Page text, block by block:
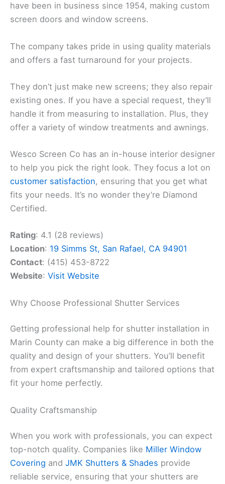
have been in business since 1954, making custom
screen doors and window screens.
The company takes pride in using quality materials
and offers a fast turnaround for your projects.
They don’t just make new screens; they also repair
existing ones. If you have a special request, they’ll
handle it from measuring to installation. Plus, they
offer a variety of window treatments and awnings.
Wesco Screen Co has an in-house interior designer
to help you pick the right look. They focus a lot on
customer satisfaction, ensuring that you get what
fits your needs. It’s no wonder they’re Diamond
Certified.
Rating: 4.1 (28 reviews)
Location: 19 Simms St, San Rafael, CA 94901
Contact: (415) 453-8722
Website: Visit Website
Why Choose Professional Shutter Services
Getting professional help for shutter installation in
Marin County can make a big difference in both the
quality and design of your shutters. You’ll benefit
from expert craftsmanship and tailored options that
fit your home perfectly.
Quality Craftsmanship
When you work with professionals, you can expect
top-notch quality. Companies like Miller Window
Covering and JMK Shutters & Shades provide
reliable service, ensuring that your shutters are